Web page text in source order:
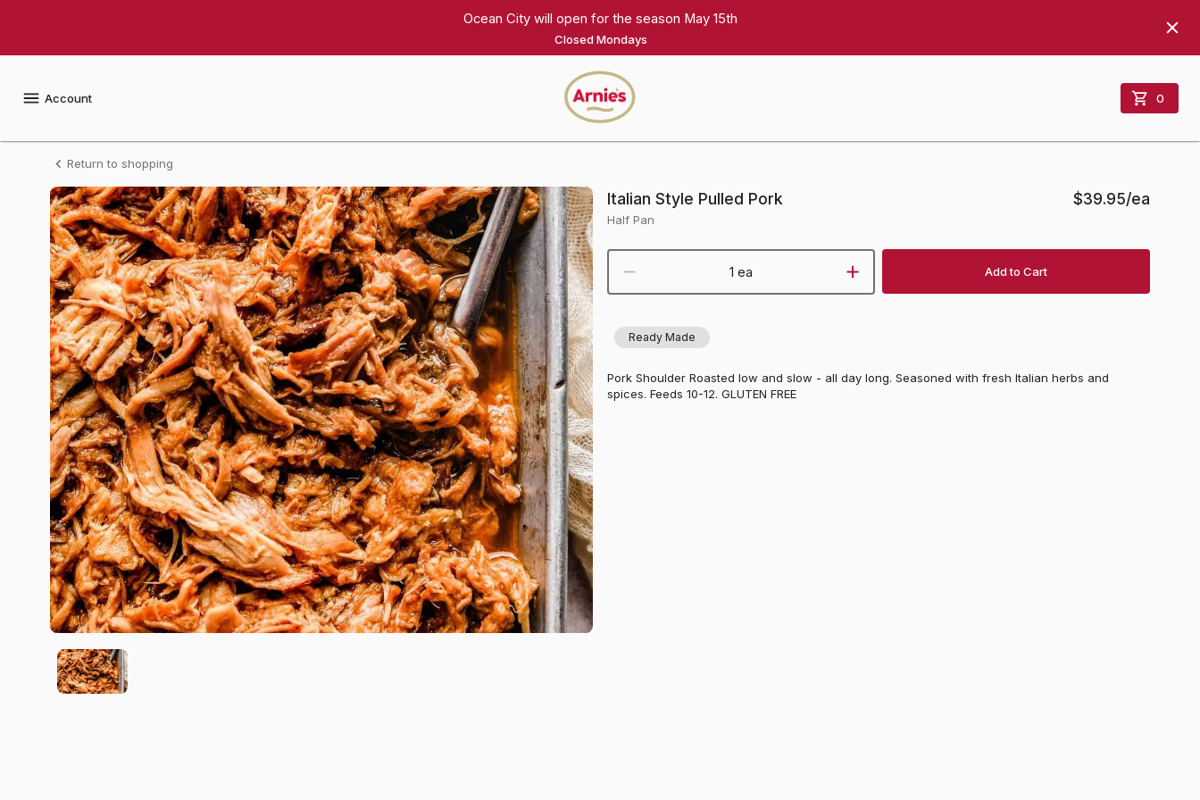
Arnie's
Ocean City will open for the season May 15th
Closed Mondays
Account
Arnie's
Gourmet
Homepage
0
Italian
Style
Pulled
Pork
Return to shopping
Italian Style Pulled Pork
Half Pan
$39.95/ea
1 ea Add to Cart
Ready Made
Pork Shoulder Roasted low and slow - all day long. Seasoned with fresh Italian herbs and
spices. Feeds 10-12. GLUTEN FREE